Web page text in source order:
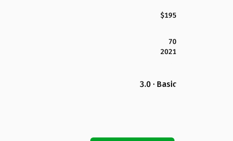
$195
70
2021
3.0 · Basic